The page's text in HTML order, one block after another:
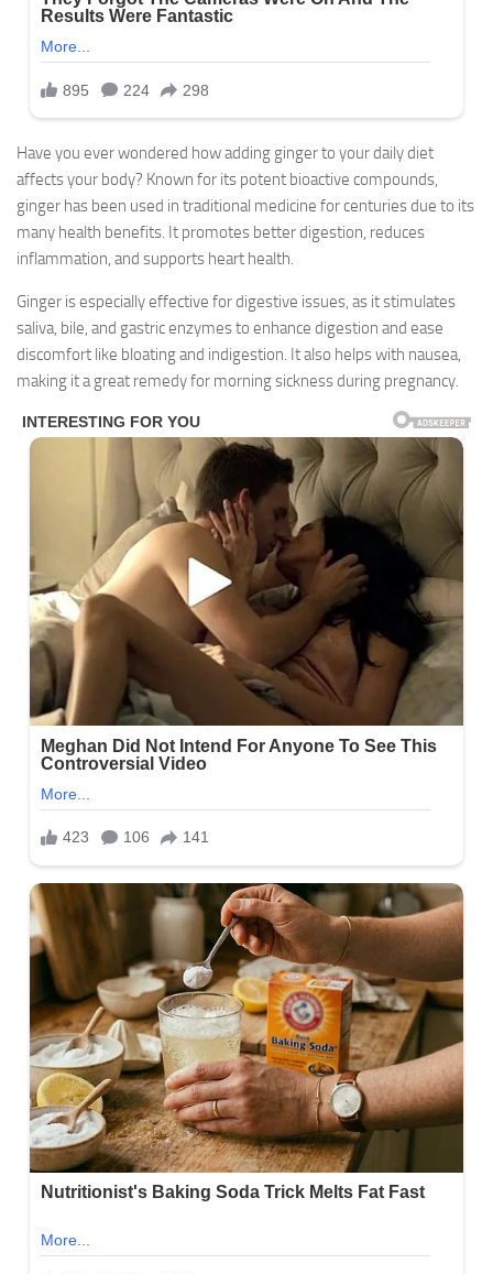
Have you ever wondered how adding ginger to your daily diet
affects your body? Known for its potent bioactive compounds,
ginger has been used in traditional medicine for centuries due to its
many health benefits. It promotes better digestion, reduces
inflammation, and supports heart health.
Ginger is especially effective for digestive issues, as it stimulates
saliva, bile, and gastric enzymes to enhance digestion and ease
discomfort like bloating and indigestion. It also helps with nausea,
making it a great remedy for morning sickness during pregnancy.